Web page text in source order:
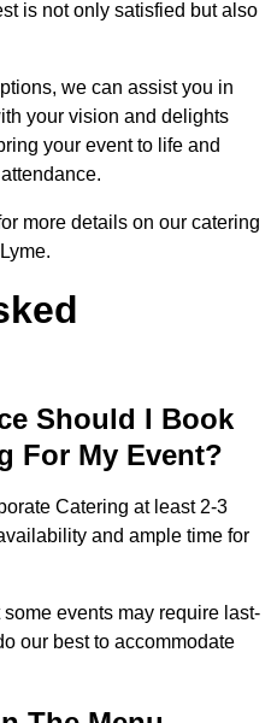
is not only satisfied but also
we can assist you in
your vision and delights
your event to life and
more details on our catering
Should I Book
For My Event?
Catering at least 2-3
and ample time for
events may require last-
our best to accommodate